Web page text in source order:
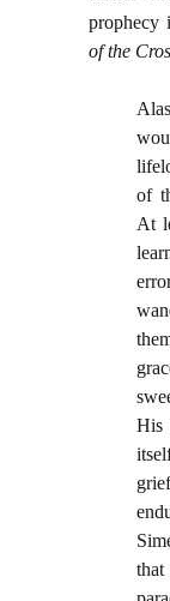
prophecy
of the
of
At
His